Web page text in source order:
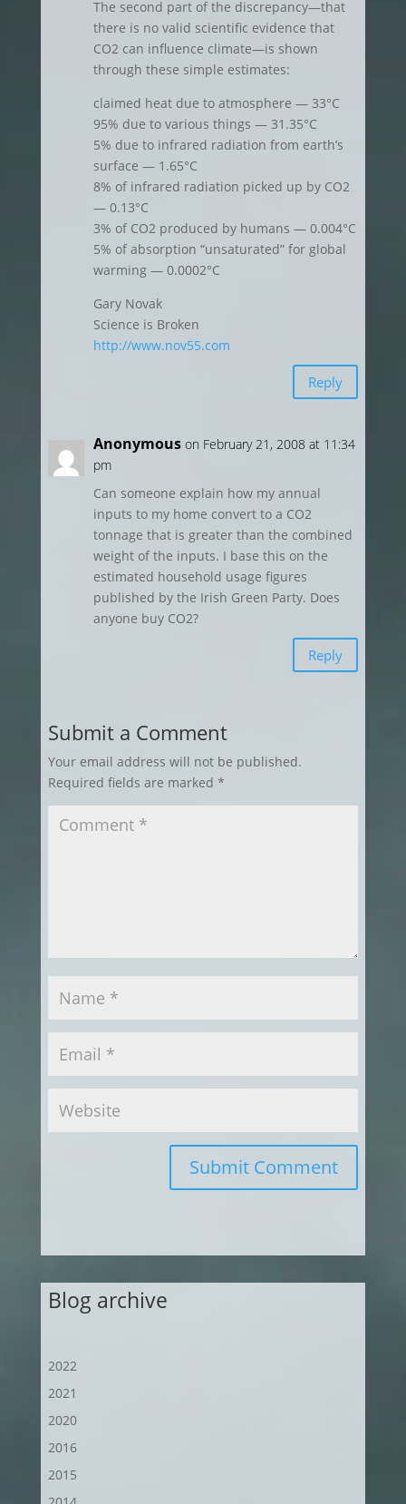
The second part of the discrepancy—that
there is no valid scientific evidence that
CO2 can influence climate—is shown
through these simple estimates:
claimed heat due to atmosphere — 33°C
95% due to various things — 31.35°C
5% due to infrared radiation from earth’s
surface — 1.65°C
8% of infrared radiation picked up by CO2
— 0.13°C
3% of CO2 produced by humans — 0.004°C
5% of absorption “unsaturated” for global
warming — 0.0002°C
Gary Novak
Science is Broken
http://www.nov55.com
Reply
Anonymous on February 21, 2008 at 11:34
pm
Can someone explain how my annual
inputs to my home convert to a CO2
tonnage that is greater than the combined
weight of the inputs. I base this on the
estimated household usage figures
published by the Irish Green Party. Does
anyone buy CO2?
Reply
Submit a Comment
Your email address will not be published.
Required fields are marked *
Submit Comment
Blog archive
2022
2021
2020
2016
2015